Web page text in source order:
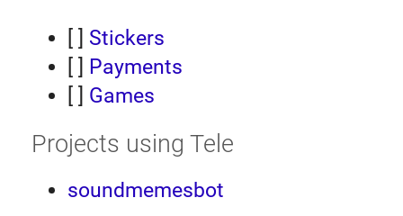
Stickers
Payments
Games
Projects using Tele
soundmemesbot